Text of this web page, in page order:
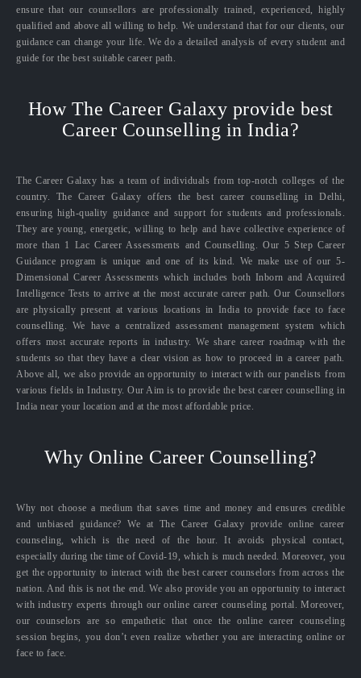
ensure that our counsellors are professionally trained, experienced, highly
qualified and above all willing to help. We understand that for our clients, our
guidance can change your life. We do a detailed analysis of every student and
guide for the best suitable career path.
How The Career Galaxy provide best
Career Counselling in India?
The Career Galaxy has a team of individuals from top-notch colleges of the
country. The Career Galaxy offers the best career counselling in Delhi,
ensuring high-quality guidance and support for students and professionals.
They are young, energetic, willing to help and have collective experience of
more than 1 Lac Career Assessments and Counselling. Our 5 Step Career
Guidance program is unique and one of its kind. We make use of our 5-
Dimensional Career Assessments which includes both Inborn and Acquired
Intelligence Tests to arrive at the most accurate career path. Our Counsellors
are physically present at various locations in India to provide face to face
counselling. We have a centralized assessment management system which
offers most accurate reports in industry. We share career roadmap with the
students so that they have a clear vision as how to proceed in a career path.
Above all, we also provide an opportunity to interact with our panelists from
various fields in Industry. Our Aim is to provide the best career counselling in
India near your location and at the most affordable price.
Why Online Career Counselling?
Why not choose a medium that saves time and money and ensures credible
and unbiased guidance? We at The Career Galaxy provide online career
counseling, which is the need of the hour. It avoids physical contact,
especially during the time of Covid-19, which is much needed. Moreover, you
get the opportunity to interact with the best career counselors from across the
nation. And this is not the end. We also provide you an opportunity to interact
with industry experts through our online career counseling portal. Moreover,
our counselors are so empathetic that once the online career counseling
session begins, you don’t even realize whether you are interacting online or
face to face.